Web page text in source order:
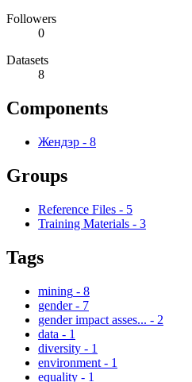
Followers
0
Datasets
8
Components
Жендэр - 8
Groups
Reference Files - 5
Training Materials - 3
Tags
mining - 8
gender - 7
gender impact asses... - 2
data - 1
diversity - 1
environment - 1
equality - 1